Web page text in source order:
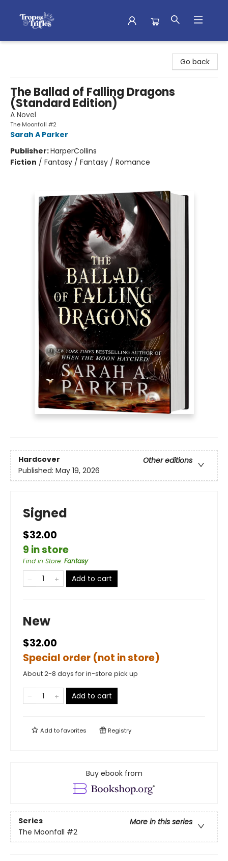
Go back
The Ballad of Falling Dragons
(Standard Edition)
A Novel
The Moonfall #2
Sarah A Parker
Publisher:HarperCollins
Fiction / Fantasy / Fantasy / Romance
Hardcover
Other editions
Published: May 19, 2026
Signed
$32.00
9 in store
Find in Store: Fantasy
Add to cart
New
$32.00
Special order (not in store)
About 2-8 days for in-store pick up
Add to cart
Add tofavorites Registry
Buy ebook from
Series
More in this series
The Moonfall #2